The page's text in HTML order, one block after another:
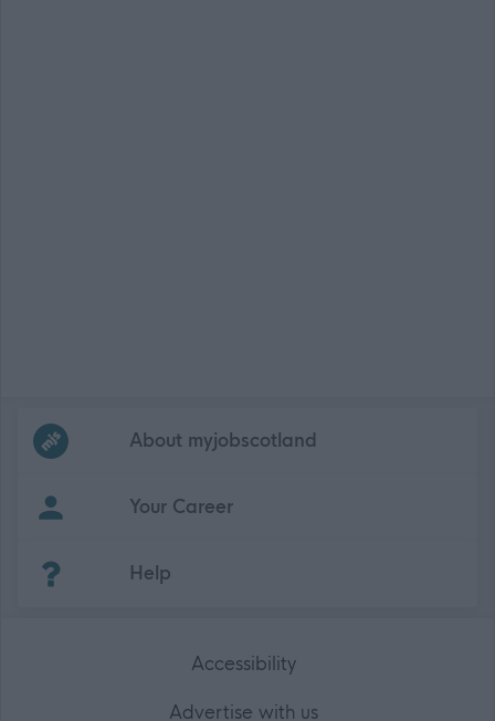
Frequentedlinks
About myjobscotland
Your Career
Help
Accessibility
Advertise with us